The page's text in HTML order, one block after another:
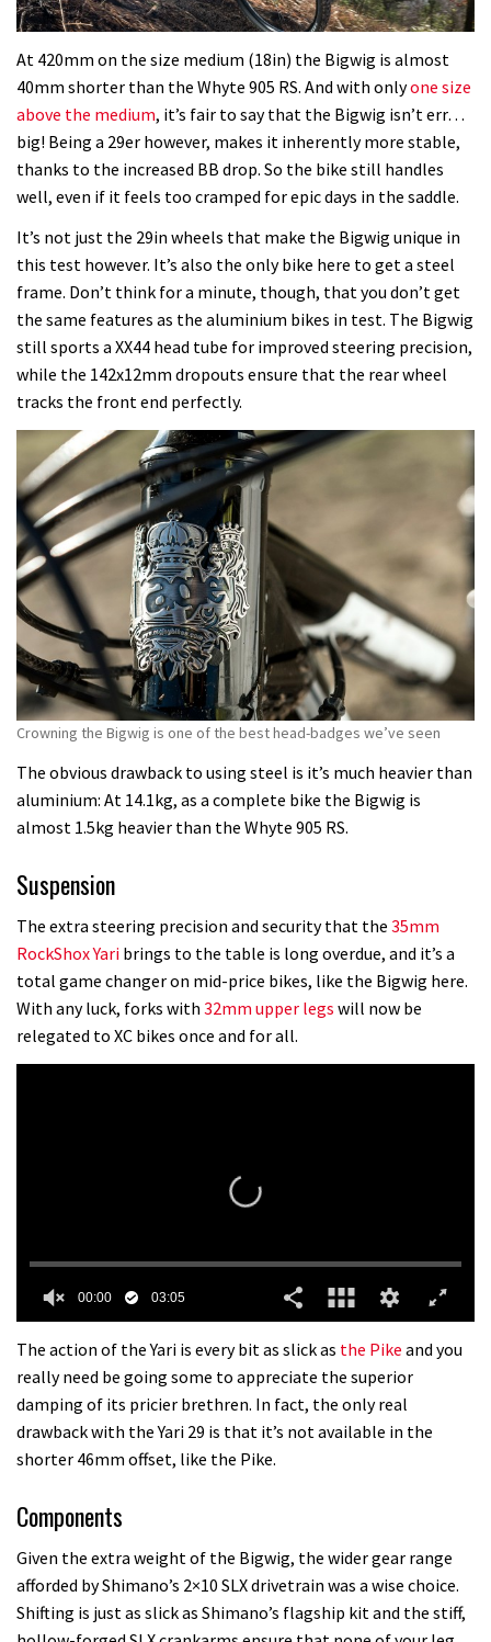
At 420mm on the size medium (18in) the Bigwig is almost
40mm shorter than the Whyte 905 RS. And with onlyone size
above the medium, it’s fair to say that the Bigwig isn’t err…
big! Being a 29er however, makes it inherently more stable,
thanks to the increased BB drop. So the bike still handles
well, even if it feels too cramped for epic days in the saddle.
It’s not just the 29in wheels that make the Bigwig unique in
this test however. It’s also the only bike here to get a steel
frame. Don’t think for a minute, though, that you don’t get
the same features as the aluminium bikes in test. The Bigwig
still sports a XX44 head tube for improved steering precision,
while the 142x12mm dropouts ensure that the rear wheel
tracks the front end perfectly.
Crowning the Bigwig is one of the best head-badges we’ve seen
The obvious drawback to using steel is it’s much heavier than
aluminium: At 14.1kg, as a complete bike the Bigwig is
almost 1.5kg heavier than the Whyte 905 RS.
Suspension
The extra steering precision and security that the 35mm
RockShox Yari brings to the table is long overdue, and it’s a
total game changer on mid-price bikes, like the Bigwig here.
With any luck, forks with 32mm upper legs will now be
relegated to XC bikes once and for all.
seconds
3
minutes,
5
seconds
00:00 03:05
The action of the Yari is every bit as slick as the Pike and you
really need be going some to appreciate the superior
damping of its pricier brethren. In fact, the only real
drawback with the Yari 29 is that it’s not available in the
shorter 46mm offset, like the Pike.
Components
Given the extra weight of the Bigwig, the wider gear range
afforded by Shimano’s 2×10 SLX drivetrain was a wise choice.
Shifting is just as slick as Shimano’s flagship kit and the stiff,